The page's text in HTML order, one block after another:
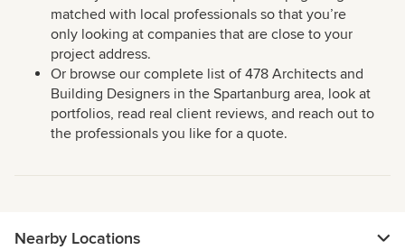
matched with local professionals so that you’re
only looking at companies that are close to your
project address.
Or browse our complete list of 478 Architects and
Building Designers in the Spartanburg area, look at
portfolios, read real client reviews, and reach out to
the professionals you like for a quote.
Nearby Locations